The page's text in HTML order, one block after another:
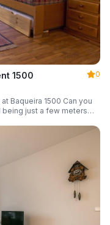
1500
0
1500 Can you
being just a few meters
Bonaigua building.